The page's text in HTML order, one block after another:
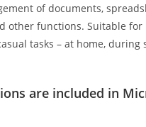
of documents,
other functions. Suitable for
tasks – at home, during
are included in